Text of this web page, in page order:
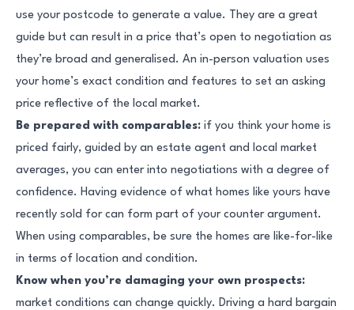
use your postcode to generate a value. They are a great
guide but can result in a price that’s open to negotiation as
they’re broad and generalised. An in-person valuation uses
your home’s exact condition and features to set an asking
price reflective of the local market.
Be prepared with comparables: if you think your home is
priced fairly, guided by an estate agent and local market
averages, you can enter into negotiations with a degree of
confidence. Having evidence of what homes like yours have
recently sold for can form part of your counter argument.
When using comparables, be sure the homes are like-for-like
in terms of location and condition.
Know when you’re damaging your own prospects:
market conditions can change quickly. Driving a hard bargain